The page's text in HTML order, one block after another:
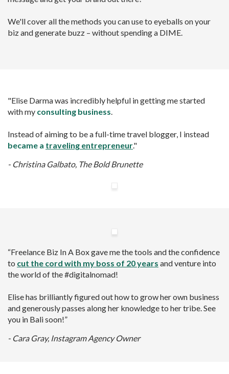
We'll cover all the methods you can use to eyeballs on your
biz and generate buzz – without spending a DIME.
"Elise Darma was incredibly helpful in getting me started
with my consulting business.
Instead of aiming to be a full-time travel blogger, I instead
became a traveling entrepreneur."
- Christina Galbato, The Bold Brunette
“Freelance Biz In A Box gave me the tools and the confidence
to cut the cord with my boss of 20 years and venture into
the world of the #digitalnomad!
Elise has brilliantly figured out how to grow her own business
and generously passes along her knowledge to her tribe. See
you in Bali soon!”
- Cara Gray, InstagramAgency Owner